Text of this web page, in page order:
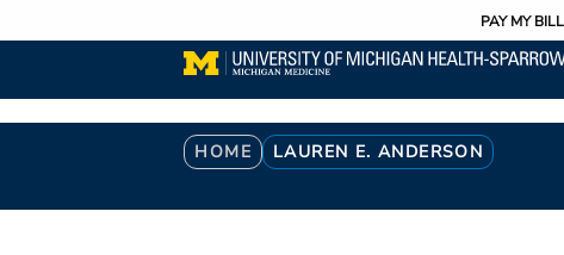
to
content
PAY MY BILL
Breadcrumb
HOME LAUREN E. ANDERSON